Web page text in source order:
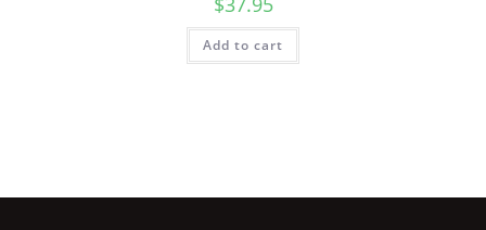
Add to cart